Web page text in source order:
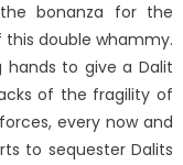
bonanza for the
double whammy.
hands to give a Dalit
of the fragility of
every now and
to sequester Dalits